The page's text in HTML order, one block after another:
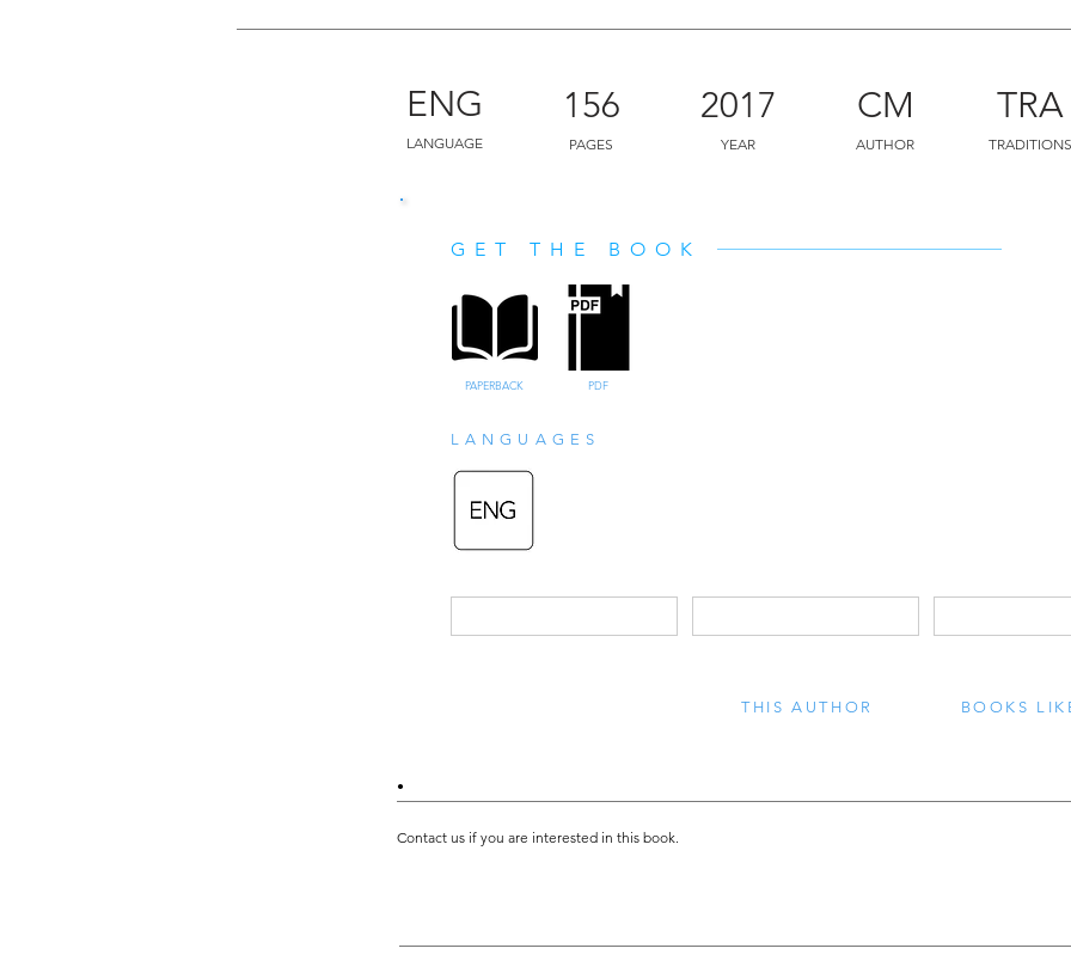
ENG
LANGUAGE
156
PAGES
2017
YEAR
CM
AUTHOR
TRA
TRADITIONS
GET THE BOOK
PAPERBACK PDF
LANGUAGES
THIS AUTHOR BOOKS
•
Contact us if you are interested in this book.